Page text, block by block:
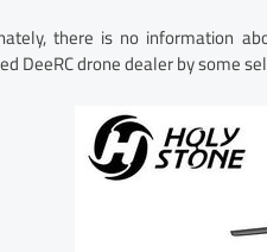
there is no information
DeeRC drone dealer by some